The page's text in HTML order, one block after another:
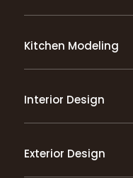
Kitchen Modeling
Interior Design
Exterior Design